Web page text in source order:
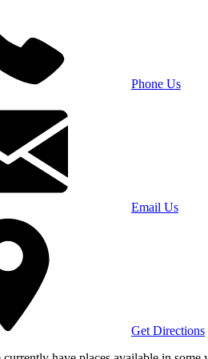
Phone Us
Email Us
Get Directions